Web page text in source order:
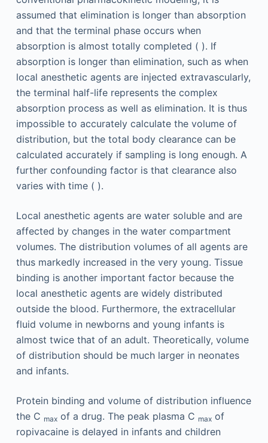
assumed that elimination is longer than absorption
and that the terminal phase occurs when
absorption is almost totally completed ( ). If
absorption is longer than elimination, such as when
local anesthetic agents are injected extravascularly,
the terminal half-life represents the complex
absorption process as well as elimination. It is thus
impossible to accurately calculate the volume of
distribution, but the total body clearance can be
calculated accurately if sampling is long enough. A
further confounding factor is that clearance also
varies with time ( ).
Local anesthetic agents are water soluble and are
affected by changes in the water compartment
volumes. The distribution volumes of all agents are
thus markedly increased in the very young. Tissue
binding is another important factor because the
local anesthetic agents are widely distributed
outside the blood. Furthermore, the extracellular
fluid volume in newborns and young infants is
almost twice that of an adult. Theoretically, volume
of distribution should be much larger in neonates
and infants.
Protein binding and volume of distribution influence
the C maxof a drug. The peak plasma C maxof
ropivacaine is delayed in infants and children